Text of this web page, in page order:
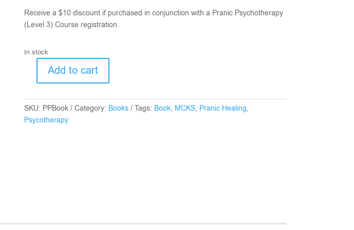
Receive a $10 discount if purchased in conjunction with a Pranic Psychotherapy
(Level 3) Course registration.
In stock
Book
quantity
Add to cart
SKU: PPBook Category: Books Tags: Book, MCKS, Pranic Healing,
Psycotherapy